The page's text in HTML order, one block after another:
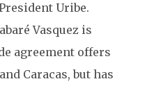
Uribe.
Vasquez is
agreement offers
Caracas, but has